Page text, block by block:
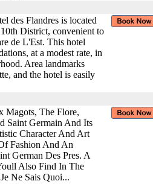
des Flandres is located
District, convenient to
de L'Est. This hotel
at a modest rate, in
Area landmarks
and the hotel is easily
Magots, The Flore,
Saint Germain And Its
Character And Art
Fashion And An
German Des Pres. A
Also Find In The
Ne Sais Quoi...